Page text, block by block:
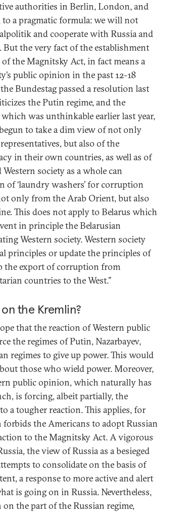
authorities in Berlin, London, and
a pragmatic formula: we will not
and cooperate with Russia and
But the very fact of the establishment
the Magnitsky Act, in fact means a
public opinion in the past 12-18
Bundestag passed a resolution last
the Putin regime, and the
was unthinkable earlier last year,
to take a dim view of not only
but also of the
in their own countries, as well as of
society as a whole can
‘laundry washers’ for corruption
only from the Arab Orient, but also
This does not apply to Belarus which
in principle the Belarusian
Western society. Western society
principles or update the principles of
the export of corruption from
countries to the West.”
the Kremlin?
that the reaction of Western public
the regimes of Putin, Nazarbayev,
regimes to give up power. This would
those who wield power. Moreover,
public opinion, which naturally has
is forcing, albeit partially, the
a tougher reaction. This applies, for
forbids the Americans to adopt Russian
to the Magnitsky Act. A vigorous
the view of Russia as a besieged
to consolidate on the basis of
a response to more active and alert
is going on in Russia. Nevertheless,
the part of the Russian regime,